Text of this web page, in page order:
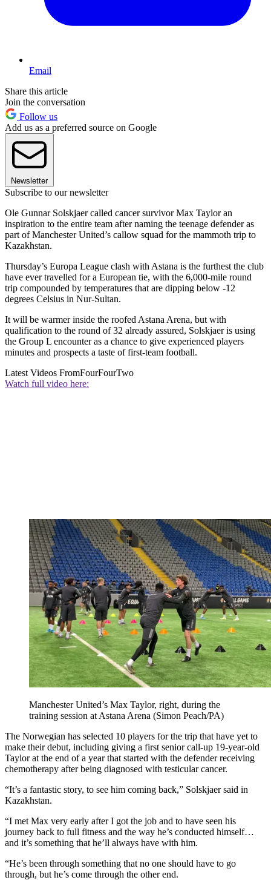
Email
Share this article
Join the conversation
Follow us
Add us as a preferred source on Google
Newsletter
Subscribe to our newsletter
Ole Gunnar Solskjaer called cancer survivor Max Taylor an
inspiration to the entire team after naming the teenage defender as
part of Manchester United’s callow squad for the mammoth trip to
Kazakhstan.
Thursday’s Europa League clash with Astana is the furthest the club
have ever travelled for a European tie, with the 6,000-mile round
trip compounded by temperatures that are dipping below -12
degrees Celsius in Nur-Sultan.
It will be warmer inside the roofed Astana Arena, but with
qualification to the round of 32 already assured, Solskjaer is using
the Group L encounter as a chance to give experienced players
minutes and prospects a taste of first-team football.
Latest Videos FromFourFourTwo
Watch full video here:
Manchester United’s Max Taylor, right, during the
training session at Astana Arena (Simon Peach/PA)
The Norwegian has selected 10 players for the trip that have yet to
make their debut, including giving a first senior call-up 19-year-old
Taylor at the end of a year that started with the defender receiving
chemotherapy after being diagnosed with testicular cancer.
“It’s a fantastic story, to see him coming back,” Solskjaer said in
Kazakhstan.
“I met Max very early after I got the job and to have seen his
journey back to full fitness and the way he’s conducted himself…
and it’s something that he’ll always have with him.
“He’s been through something that no one should have to go
through, but he’s come through the other end.